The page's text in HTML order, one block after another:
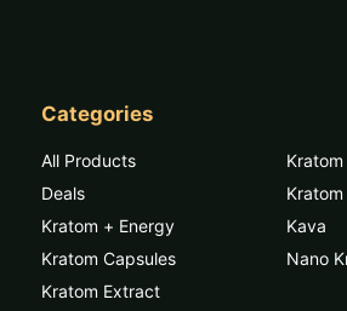
Categories
All Products
Deals
Kratom + Energy
Kratom Capsules
Kratom Extract
Kava
Nano